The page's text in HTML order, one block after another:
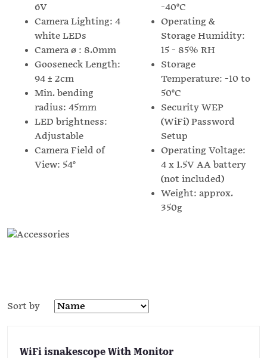
6V
Camera Lighting: 4
white LEDs
Camera ø : 8.0mm
Gooseneck Length:
94 ± 2cm
Min. bending
radius: 45mm
LED brightness:
Adjustable
Camera Field of
View: 54°
-40°C
Operating &
Storage Humidity:
15 - 85% RH
Storage
Temperature: -10 to
50°C
Security WEP
(WiFi) Password
Setup
Operating Voltage:
4 x 1.5V AA battery
(not included)
Weight: approx.
350g
Sort by
WiFi isnakescope With Monitor